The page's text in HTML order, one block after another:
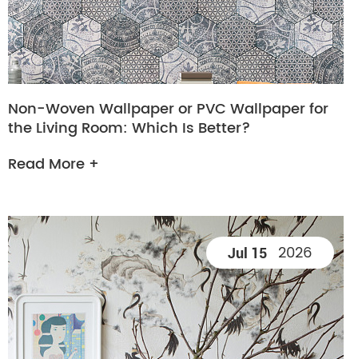
Non-Woven Wallpaper or PVC Wallpaper for
the Living Room: Which Is Better?
Read More +
Jul 15 2026